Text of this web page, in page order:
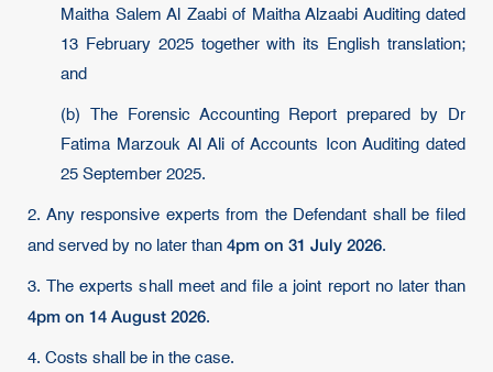
Maitha Salem Al Zaabi of Maitha Alzaabi Auditing dated
13 February 2025 together with its English translation;
and
(b) The Forensic Accounting Report prepared by Dr
Fatima Marzouk Al Ali of Accounts Icon Auditing dated
25 September 2025.
2. Any responsive experts from the Defendant shall be filed
and served by no later than 4pm on 31 July 2026.
3. The experts shall meet and file a joint report no later than
4pm on 14 August 2026.
4. Costs shall be in the case.